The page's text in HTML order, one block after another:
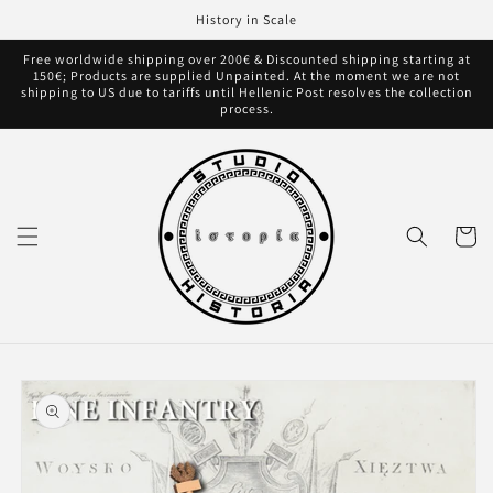
History in Scale
Free worldwide shipping over 200€ & Discounted shipping starting at
150€; Products are supplied Unpainted. At the moment we are not
shipping to US due to tariffs until Hellenic Post resolves the collection
process.
Cart
Skip to
product
information